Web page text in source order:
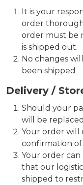
It is your
order
order must be
is shipped out.
No changes
been shipped
Delivery /
Should your
will be
Your order will
confirmation
Your order can
that our
shipped to